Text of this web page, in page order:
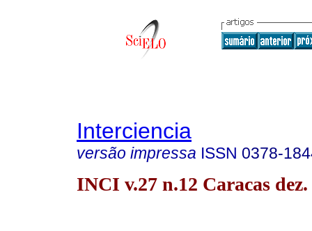
Interciencia
versão impressa ISSN 0378-
INCI v.27 n.12 Caracas dez.